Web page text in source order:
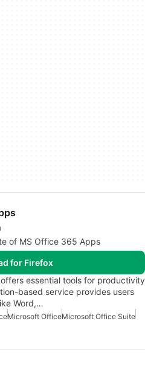
of MS Office 365 Apps
for Firefox
essential tools for productivity
based service provides users
Word,…
Microsoft OfficeMicrosoft Office Suite